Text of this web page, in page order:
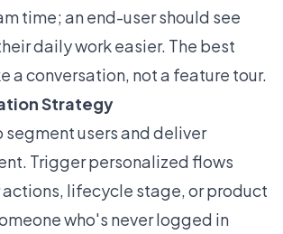
time; an end-user should see
daily work easier. The best
a conversation, not a feature tour.
Strategy
segment users and deliver
Trigger personalized flows
actions, lifecycle stage, or product
who's never logged in